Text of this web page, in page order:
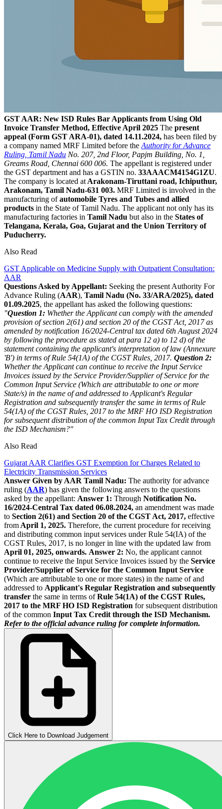
GST AAR: New ISD Rules Bar Applicants from Using Old
Invoice Transfer Method, Effective April 2025 The present
appeal (Form GST ARA-01), dated 14.11.2024, has been filed by
a company named MRF Limited before the Authority for Advance
Ruling, Tamil Nadu No. 207, 2nd Floor, Papjm Building, No. 1,
Greams Road, Chennai 600 006. The appellant is registered under
the GST department and has a GSTIN no. 33AAACM4154G1ZU.
The company is located at Arakonam-Tiruttani road, Ichiputhur,
Arakonam, Tamil Nadu-631 003. MRF Limited is involved in the
manufacturing ofautomobile Tyres and Tubes and allied
products in the State of Tamil Nadu. The applicant not only has its
manufacturing factories in Tamil Nadu but also in the States of
Telangana, Kerala, Goa, Gujarat and the Union Territory of
Puducherry.
Also Read
GST Applicable on Medicine Supply with Outpatient Consultation:
AAR
Questions Asked by Appellant: Seeking the present Authority For
Advance Ruling (AAR), Tamil Nadu (No. 33/ARA/2025), dated
01.09.2025, the appellant has asked the following questions:
"Question 1: Whether the Applicant can comply with the amended
provision of section 2(61) and section 20 of the CGST Act, 2017 as
amended by notification 16/2024-Central tax dated 6th August 2024
by following the procedure as stated at para 12 a) to 12 d) of the
statement containing the applicant's interpretation of law (Annexure
'B') in terms of Rule 54(1A) of the CGST Rules, 2017. Question 2:
Whether the Applicant can continue to receive the Input Service
Invoices issued by the Service Provider/Supplier of Service for the
Common Input Service (Which are attributable to one or more
State/s) in the name of and addressed to Applicant's Regular
Registration and subsequently transfer the same in terms of Rule
54(1A) of the CGST Rules, 2017 to the MRF HO ISD Registration
for subsequent distribution of the common Input Tax Credit through
the ISD Mechanism?"
Also Read
Gujarat AAR Clarifies GST Exemption for Charges Related to
Electricity Transmission Services
Answer Given by AAR Tamil Nadu: The authority for advance
ruling (AAR) has given the following answers to the questions
asked by the appellant: Answer 1: Through Notification No.
16/2024-Central Tax dated 06.08.2024, an amendment was made
to Section 2(61) and Section 20 of the CGST Act, 2017, effective
from April 1, 2025. Therefore, the current procedure for receiving
and distributing common input services under Rule 54(IA) of the
CGST Rules, 2017, is no longer in line with the updated law from
April 01, 2025, onwards. Answer 2: No, the applicant cannot
continue to receive the Input Service Invoices issued by the Service
Provider/Supplier of Service for the Common Input Service
(Which are attributable to one or more states) in the name of and
addressed to Applicant's Regular Registration and subsequently
transfer the same in terms ofRule 54(1A) of the CGST Rules,
2017 to the MRF HO ISD Registration for subsequent distribution
of the common Input Tax Credit through the ISD Mechanism.
Refer to the official advance ruling for complete information.
Click Here to Download Judgement